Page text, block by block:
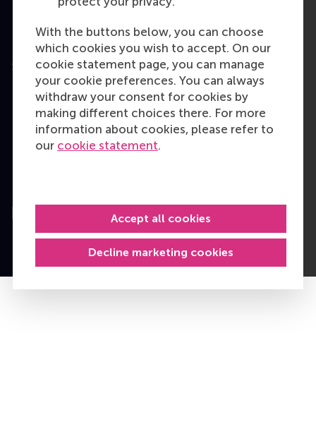
With the buttons below, you can choose
which cookies you wish to accept. On our
cookie statement page, you can manage
your cookie preferences. You can always
withdraw your consent for cookies by
making different choices there. For more
information about cookies, please refer to
our cookie statement.
Decline marketing cookies
Accept all cookies
User Terms
Privacy
Statement
Disclaimer
Cookie policy
Copyright © 2026
RSM. All rights